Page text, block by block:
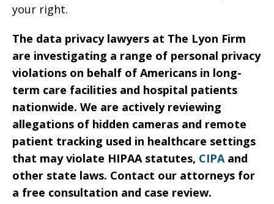
your right.
The data privacy lawyers at The Lyon Firm
are investigating a range of personal privacy
violations on behalf of Americans in long-
term care facilities and hospital patients
nationwide. We are actively reviewing
allegations of hidden cameras and remote
patient tracking used in healthcare settings
that may violate HIPAA statutes, CIPAand
other state laws. Contact our attorneys for
a free consultation and case review.